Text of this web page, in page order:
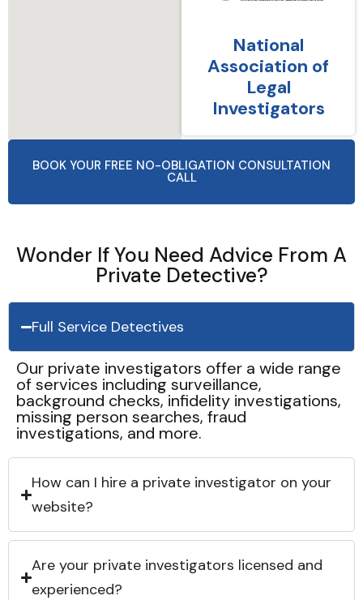
National
Association of
Legal
Investigators
BOOK YOUR FREE NO-OBLIGATION CONSULTATION
CALL
Wonder If You Need Advice From A
Private Detective?
Full Service Detectives
Our private investigators offer a wide range
of services including surveillance,
background checks, infidelity investigations,
missing person searches, fraud
investigations, and more.
How can I hire a private investigator on your
website?
Are your private investigators licensed and
experienced?